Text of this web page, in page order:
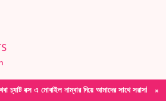
×
দিয়ে আমাদের সাথে সরাসরি কথা বলুন|